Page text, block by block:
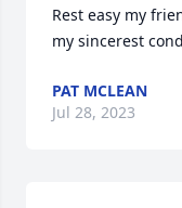
Rest easy my
my sincerest
PAT MCLEAN
Jul 28, 2023